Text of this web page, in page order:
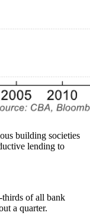
building societies
lending to
thirds of all bank
a quarter.